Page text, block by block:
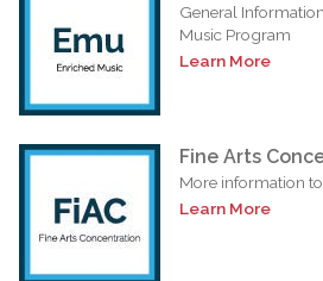
General
Music Program
Learn More
Fine Arts
More information
Learn More